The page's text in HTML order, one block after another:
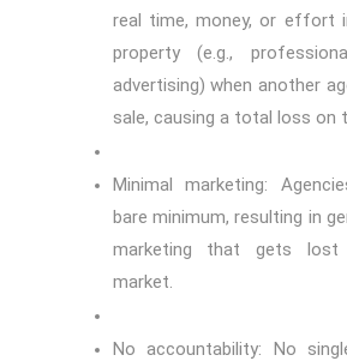
real time, money, or effort
property (e.g.,
advertising) when another
sale, causing a total loss on
Minimal marketing:
bare minimum, resulting in
marketing that gets
market.
No accountability: No